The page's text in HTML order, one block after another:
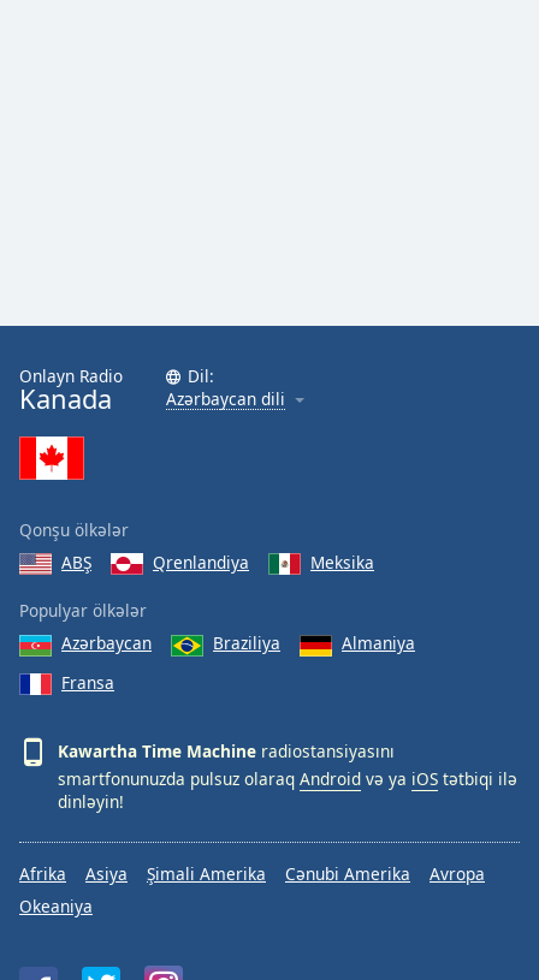
Onlayn Radio
Kanada
Dil:
Azərbaycan dili
Qonşu ölkələr
ABŞ
Qrenlandiya Meksika
Populyar ölkələr
Azərbaycan
Braziliya
Almaniya
Fransa
Kawartha Time Machine radiostansiyasını
smartfonunuzda pulsuz olaraq Android və ya iOS tətbiqi ilə
dinləyin!
Afrika Asiya Şimali Amerika Cənubi Amerika
Avropa
Okeaniya